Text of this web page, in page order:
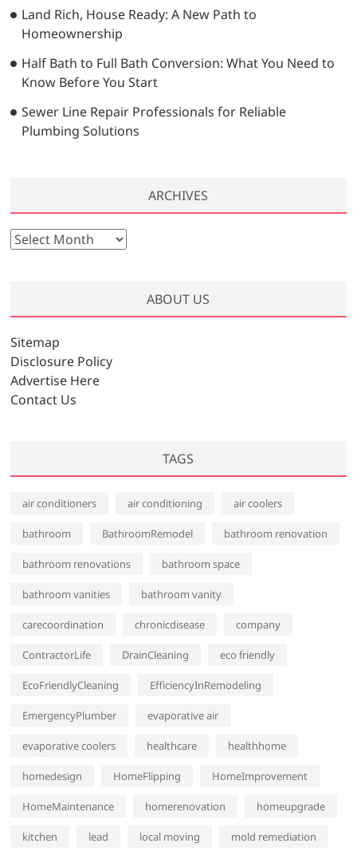
Land Rich, House Ready: A New Path to
Homeownership
Half Bath to Full Bath Conversion: What You Need to
Know Before You Start
Sewer Line Repair Professionals for Reliable
Plumbing Solutions
ARCHIVES
A
i
v
e
s
ABOUT US
Sitemap
Disclosure Policy
Advertise Here
Contact Us
TAGS
air conditioners air conditioning air coolers
bathroom BathroomRemodel bathroom renovation
bathroom renovations bathroom space
bathroom vanities bathroom vanity
carecoordination chronicdisease company
ContractorLife DrainCleaning eco friendly
EcoFriendlyCleaning EfficiencyInRemodeling
EmergencyPlumber evaporative air
evaporative coolers healthcare healthhome
homedesign HomeFlipping HomeImprovement
HomeMaintenance homerenovation homeupgrade
kitchen lead local moving mold remediation